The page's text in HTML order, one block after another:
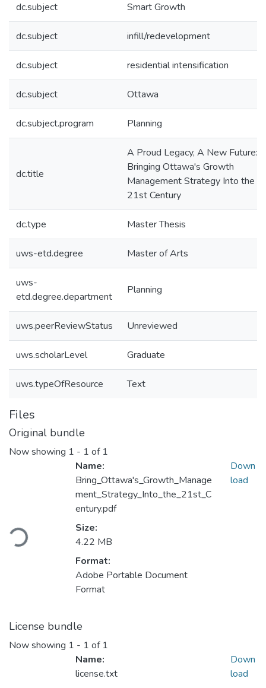
dc.subject Smart Growth
dc.subject infill/redevelopment
dc.subject residential intensification
dc.subject Ottawa
dc.subject.program Planning
dc.title
A Proud Legacy, A New Future:
Bringing Ottawa's Growth
Management Strategy Into the
21st Century
dc.type Master Thesis
uws-etd.degree Master of Arts
uws-
etd.degree.department
Planning
uws.peerReviewStatus Unreviewed
uws.scholarLevel Graduate
uws.typeOfResource Text
Files
Original bundle
Now showing 1 - 1 of 1
Loading...
Name:
Bring_Ottawa's_Growth_Manage
ment_Strategy_Into_the_21st_C
entury.pdf
Size:
4.22 MB
Format:
Adobe Portable Document
Format
Down
load
License bundle
Now showing 1 - 1 of 1
Name:
license.txt
Down
load